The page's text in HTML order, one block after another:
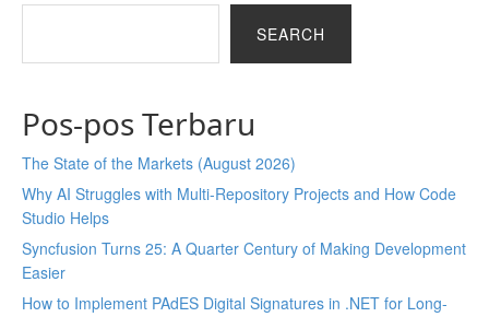
SEARCH
Pos-pos Terbaru
The State of the Markets (August 2026)
Why AI Struggles with Multi-Repository Projects and How Code
Studio Helps
Syncfusion Turns 25: A Quarter Century of Making Development
Easier
How to Implement PAdES Digital Signatures in .NET for Long-